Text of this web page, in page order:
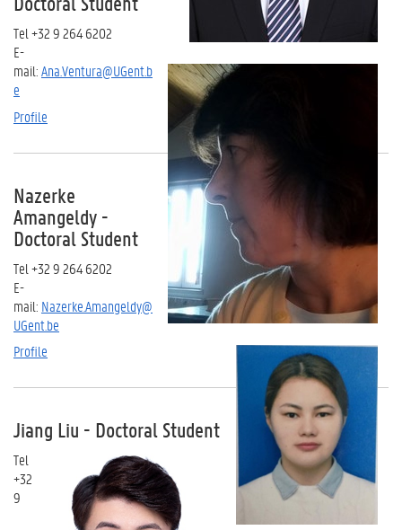
Tel +32 9 264 6202
E-
mail:Ana.Ventura@UGent.b
e
Profile
Nazerke
Amangeldy -
Doctoral Student
Tel +32 9 264 6202
E-
mail: Nazerke.Amangeldy@
UGent.be
Profile
Jiang Liu - Doctoral Student
Tel
+32
9